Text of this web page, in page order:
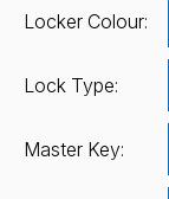
Locker Colour:
Lock Type:
Master Key: